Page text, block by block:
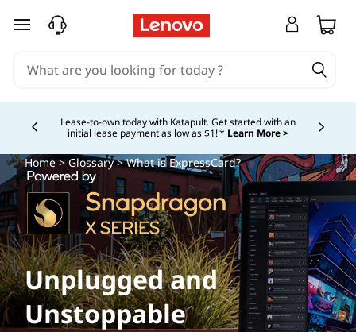
skip to main content
Lease-to-own today with Katapult. Get started with an
initial lease payment as low as $1! * Learn More >
Currently displaying item 4 of
Home>Glossary> What is ExpressCard?
Unplugged and
Unstoppable